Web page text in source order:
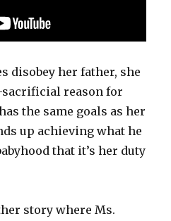
disobey her father, she
sacrificial reason for
the same goals as her
up achieving what he
that it’s her duty
story where Ms.